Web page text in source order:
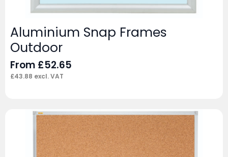
Aluminium Snap Frames
Outdoor
From £52.65
£43.88 excl. VAT